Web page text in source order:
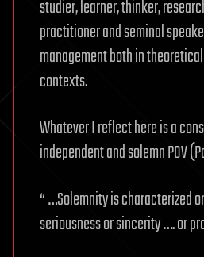
studier, learner, thinker,
practitioner and seminal
management both in
contexts.
Whatever I reflect here is a
independent and solemn POV
“ …Solemnity is characterized
seriousness or sincerity …. or